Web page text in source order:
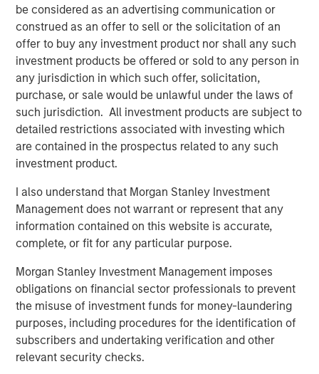
be considered as an advertising communication or
construed as an offer to sell or the solicitation of an
offer to buy any investment product nor shall any such
investment products be offered or sold to any person in
any jurisdiction in which such offer, solicitation,
purchase, or sale would be unlawful under the laws of
such jurisdiction. All investment products are subject to
detailed restrictions associated with investing which
are contained in the prospectus related to any such
investment product.
I also understand that Morgan Stanley Investment
Management does not warrant or represent that any
information contained on this website is accurate,
complete, or fit for any particular purpose.
Morgan Stanley Investment Management imposes
obligations on financial sector professionals to prevent
the misuse of investment funds for money-laundering
purposes, including procedures for the identification of
subscribers and undertaking verification and other
relevant security checks.
RISK CONSIDERATIONS
There is no assurance that a Portfolio will achieve its
investment objective. Portfolios are subject tomarket
risk, which is the possibility that the market values of
securities owned by the Portfolio will decline and that the
value of Portfolio shares may therefore be less than what
you paid for them. Market values can change daily due to
crises, terrorism, conflicts and social unrest) that affect
markets, countries, companies or governments. It is
difficult to predict the timing, duration, and potential
adverse effects (e.g. portfolio liquidity) of events.
Accordingly, you can lose money investing in this
Portfolio. Please be aware that this Portfolio may be
subject to certain additional risks. In general,
equities
values also fluctuate in response to activities
specific to a company. Investments in foreign markets
entail special risks such as currency, political, economic,
market and liquidity risks. The risks of investing in